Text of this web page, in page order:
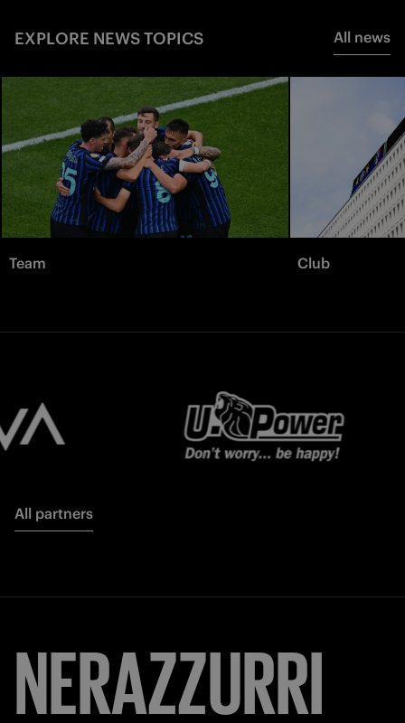
EXPLORE NEWS TOPICS All news
Team Club
All partners
NERAZZURRI